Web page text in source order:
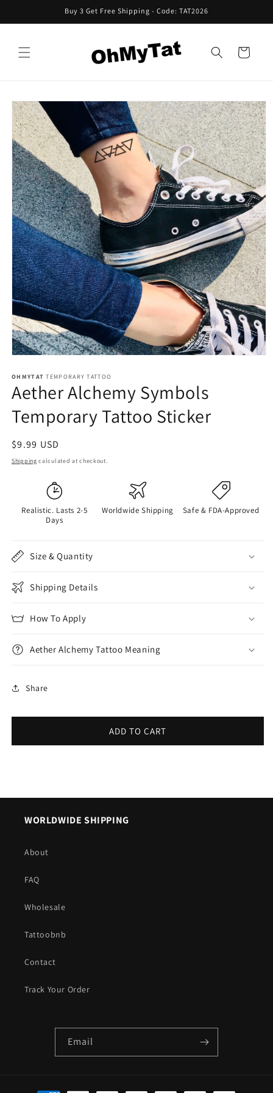
Buy 3 Get Free Shipping - Code: TAT2026
Cart
Skip to
product
information
OHMYTAT TEMPORARY TATTOO
Aether Alchemy Symbols
Temporary Tattoo Sticker
Regular
price
$9.99 USD
Shipping calculated at checkout.
Realistic. Lasts 2-5
Days
Worldwide Shipping Safe & FDA-Approved
Size & Quantity
Shipping Details
How To Apply
Aether Alchemy Tattoo Meaning
Share
ADD TO CART
WORLDWIDE SHIPPING
About
FAQ
Wholesale
Tattoobnb
Contact
Track Your Order
Email